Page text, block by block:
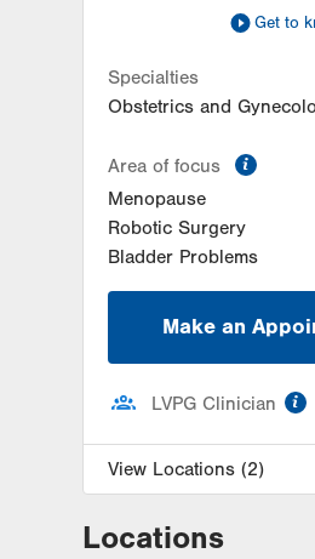
Get to
Specialties
Obstetrics and
Area of focus
Menopause
Robotic Surgery
Bladder Problems
Make an
LVPG Clinician
View Locations (2)
LVPG Obstetrics and
Locations